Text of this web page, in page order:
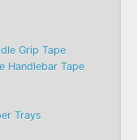
Grip Tape
Handlebar Tape
Trays